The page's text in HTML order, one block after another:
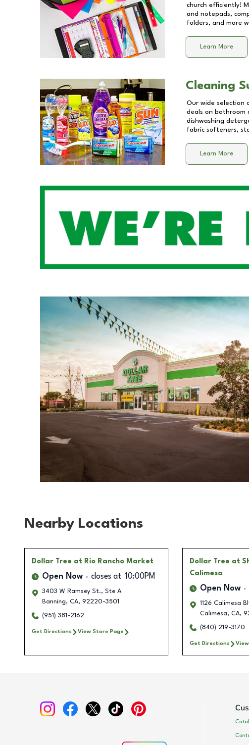
church efficiently!
and notepads,
folders, and more
Learn More
Cleaning
Our wide selection
deals on bathroom
dishwashing
fabric softeners,
Learn More
Nearby Locations
Dollar Tree at Rio Rancho Market
Open Now closes at 10:00PM
3403 W Ramsey St., Ste A
Banning, CA, 92220-3501
(951) 381-2162
Get Directions View Store Page
Dollar Tree at
Calimesa
Open Now
1126 Calimesa
Calimesa, CA,
(840) 219-3170
Get Directions